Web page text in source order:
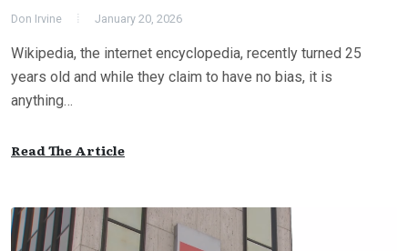
Don Irvine January 20, 2026
Wikipedia, the internet encyclopedia, recently turned 25
years old and while they claim to have no bias, it is
anything…
Read The Article